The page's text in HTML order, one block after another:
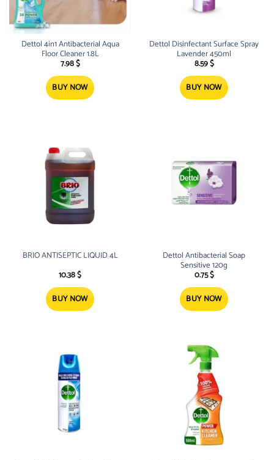
Dettol 4in1 Antibacterial Aqua
Floor Cleaner 1.8L
7.98$
BUY NOW
Dettol Disinfectant Surface Spray
Lavender 450ml
8.59$
BUY NOW
BRIO ANTISEPTIC LIQUID 4L
10.38$
BUY NOW
Dettol Antibacterial Soap
Sensitive 120g
0.75$
BUY NOW